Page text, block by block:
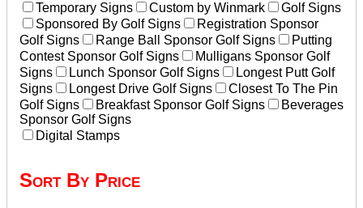
Temporary Signs
Custom by Winmark
Golf Signs
Sponsored By Golf Signs
Registration Sponsor
Golf Signs
Range Ball Sponsor Golf Signs
Putting
Contest Sponsor Golf Signs
Mulligans Sponsor Golf
Signs
Lunch Sponsor Golf Signs
Longest Putt Golf
Signs
Longest Drive Golf Signs
Closest To The Pin
Golf Signs
Breakfast Sponsor Golf Signs
Beverages
Sponsor Golf Signs
Digital Stamps
Sort By Price